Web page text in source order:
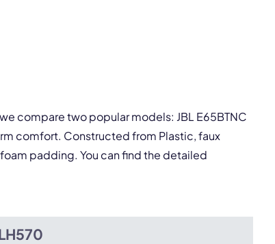
compare two popular models: JBL E65BTNC
comfort. Constructed from Plastic, faux
padding. You can find the detailed